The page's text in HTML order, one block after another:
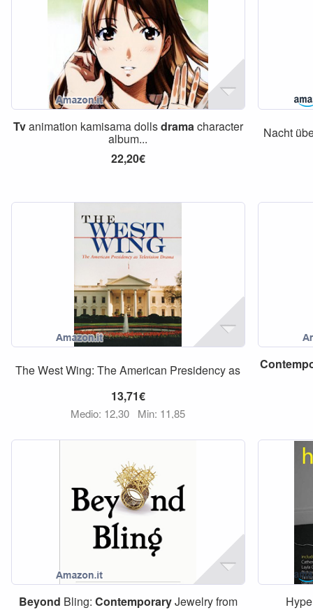
Tvanimation kamisama dollsdramacharacter
album...
22,20€
Nacht
The West Wing: The American Presidency as
13,71€
Medio: 12,30 Min: 11,85
Beyond Bling: ContemporaryJewelry from